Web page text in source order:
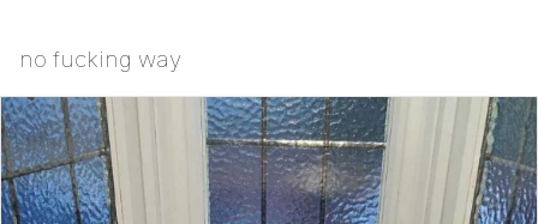
no fucking way